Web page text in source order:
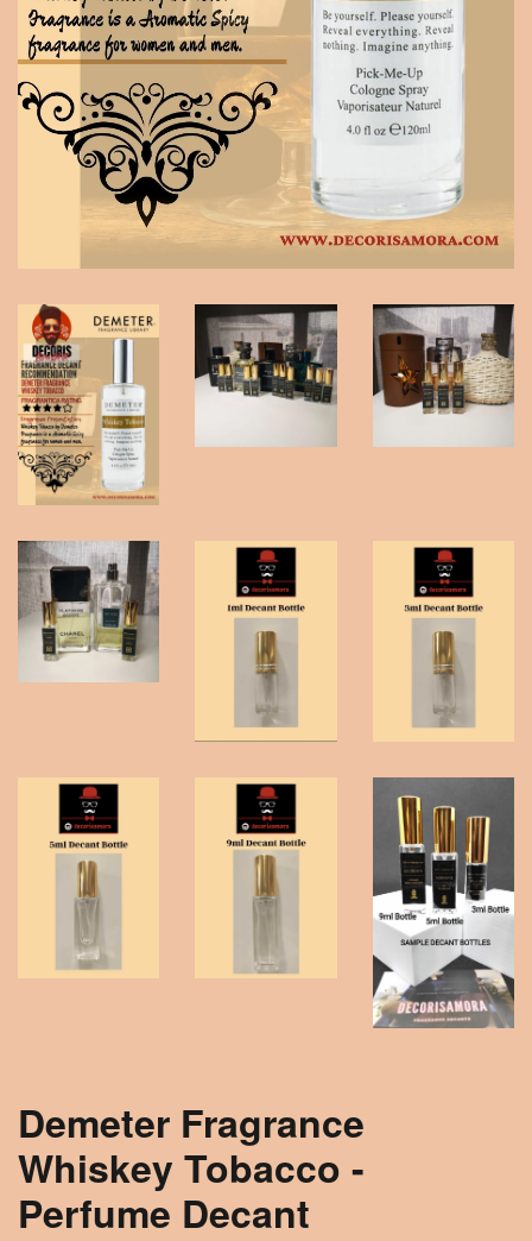
Demeter Fragrance
Whiskey Tobacco -
Perfume Decant